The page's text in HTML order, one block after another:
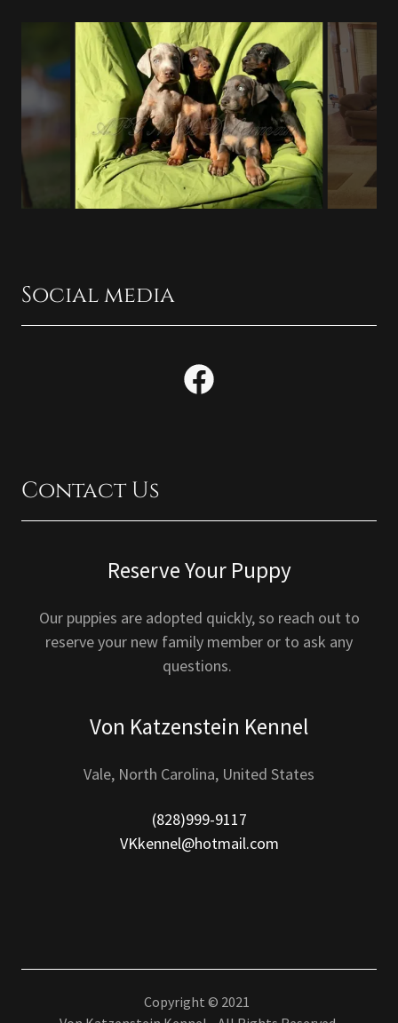
Social media
Contact Us
Reserve Your Puppy
Our puppies are adopted quickly, so reach out to
reserve your new family member or to ask any
questions.
Von Katzenstein Kennel
Vale, North Carolina, United States
(828)999-9117
VKkennel@hotmail.com
Copyright © 2021